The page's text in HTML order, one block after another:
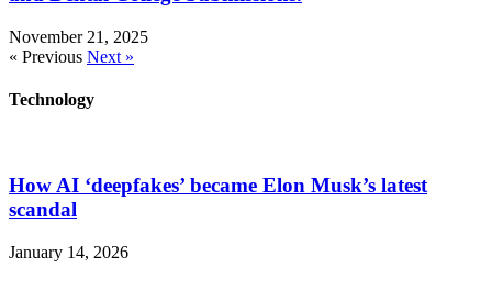
November 21, 2025
« Previous Next »
Technology
How AI ‘deepfakes’ became Elon Musk’s latest
scandal
January 14, 2026